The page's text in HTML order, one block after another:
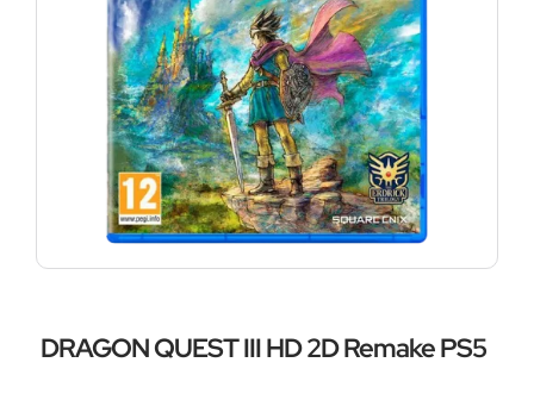
DRAGON QUEST III HD 2D Remake PS5